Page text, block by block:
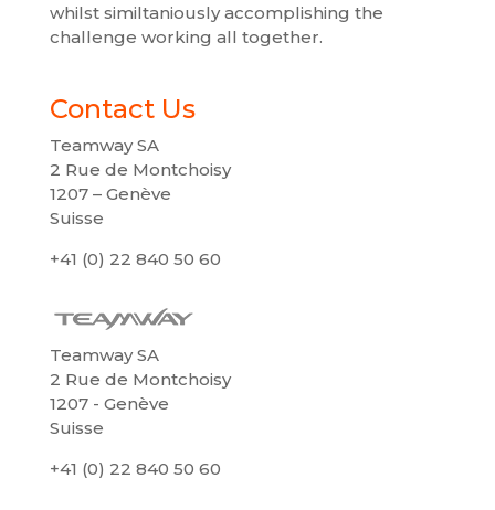
whilst similtaniously accomplishing the
challenge working all together.
Contact Us
Teamway SA
2 Rue de Montchoisy
1207 – Genève
Suisse
+41 (0) 22 840 50 60
Teamway SA
2 Rue de Montchoisy
1207 - Genève
Suisse
+41 (0) 22 840 50 60